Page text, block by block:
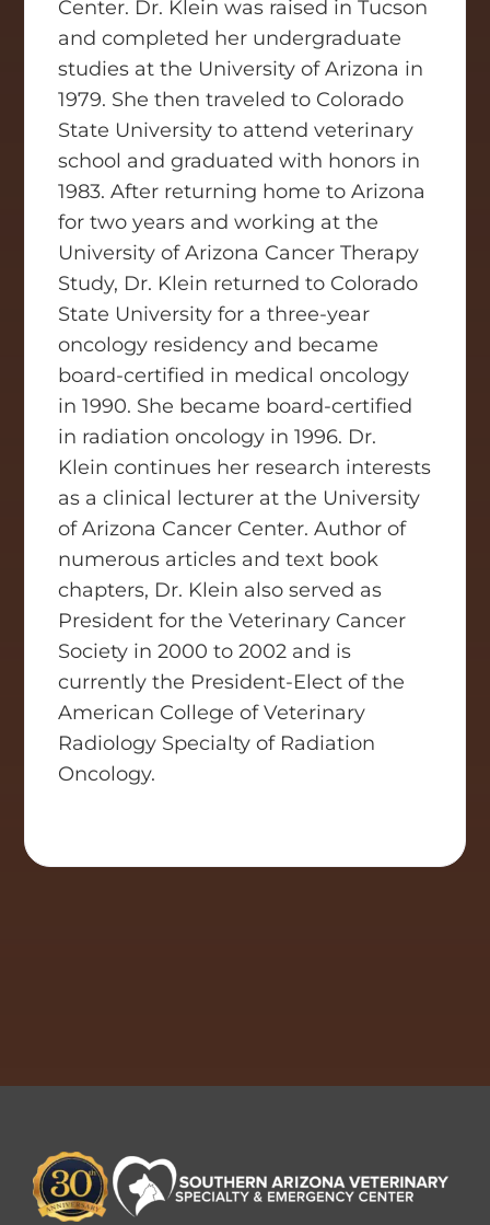
Center. Dr. Klein was raised in Tucson
and completed her undergraduate
studies at the University of Arizona in
1979. She then traveled to Colorado
State University to attend veterinary
school and graduated with honors in
1983. After returning home to Arizona
for two years and working at the
University of Arizona Cancer Therapy
Study, Dr. Klein returned to Colorado
State University for a three-year
oncology residency and became
board-certified in medical oncology
in 1990. She became board-certified
in radiation oncology in 1996. Dr.
Klein continues her research interests
as a clinical lecturer at the University
of Arizona Cancer Center. Author of
numerous articles and text book
chapters, Dr. Klein also served as
President for the Veterinary Cancer
Society in 2000 to 2002 and is
currently the President-Elect of the
American College of Veterinary
Radiology Specialty of Radiation
Oncology.